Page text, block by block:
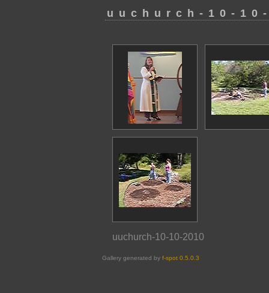
uuchurch-10-
uuchurch-10-10-2010
Gallery generated by f-spot 0.5.0.3